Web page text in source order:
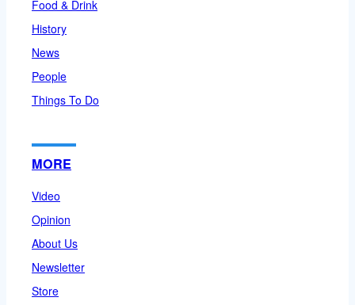
Food & Drink
History
News
People
Things To Do
MORE
Video
Opinion
About Us
Newsletter
Store